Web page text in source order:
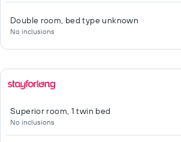
Double room, bed type unknown
No inclusions
Superior room, 1 twin bed
No inclusions